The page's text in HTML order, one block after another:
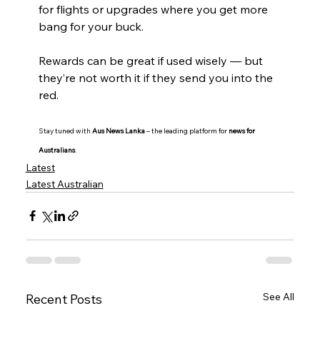
for flights or upgrades where you get more
bang for your buck.
Rewards can be great if used wisely — but
they’re not worth it if they send you into the
red.
Stay tuned with Aus News Lanka – the leading platform for news for
Australians.
Latest
Latest Australian
Recent Posts See All